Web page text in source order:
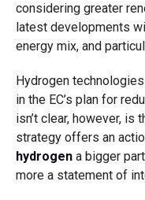
considering greater
latest developments
energy mix, and
Hydrogen
in the EC’s plan for
isn’t clear, however, is
strategy offers an
hydrogena bigger
more a statement of